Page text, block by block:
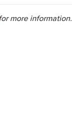
more information.